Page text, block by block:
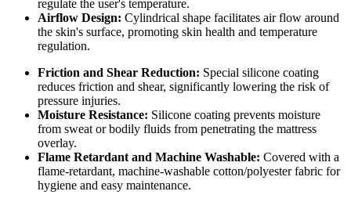
regulate the user's temperature.
Airflow Design: Cylindrical shape facilitates air flow around
the skin's surface, promoting skin health and temperature
regulation.
Friction and Shear Reduction: Special silicone coating
reduces friction and shear, significantly lowering the risk of
pressure injuries.
Moisture Resistance: Silicone coating prevents moisture
from sweat or bodily fluids from penetrating the mattress
overlay.
Flame Retardant and Machine Washable: Covered with a
flame-retardant, machine-washable cotton/polyester fabric for
hygiene and easy maintenance.